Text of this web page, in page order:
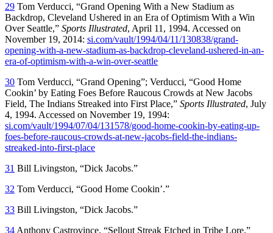
29 Tom Verducci, “Grand Opening With a New Stadium as
Backdrop, Cleveland Ushered in an Era of Optimism With a Win
Over Seattle,” Sports Illustrated, April 11, 1994. Accessed on
November 19, 2014: si.com/vault/1994/04/11/130838/grand-
opening-with-a-new-stadium-as-backdrop-cleveland-ushered-in-an-
era-of-optimism-with-a-win-over-seattle
30 Tom Verducci, “Grand Opening”; Verducci, “Good Home
Cookin’ by Eating Foes Before Raucous Crowds at New Jacobs
Field, The Indians Streaked into First Place,” Sports Illustrated, July
4, 1994. Accessed on November 19, 1994:
si.com/vault/1994/07/04/131578/good-home-cookin-by-eating-up-
foes-before-raucous-crowds-at-new-jacobs-field-the-indians-
streaked-into-first-place
31 Bill Livingston, “Dick Jacobs.”
32 Tom Verducci, “Good Home Cookin’.”
33 Bill Livingston, “Dick Jacobs.”
34 Anthony Castrovince, “Sellout Streak Etched in Tribe Lore,”